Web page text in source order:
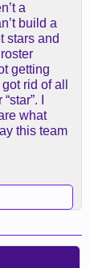
ayton.
and
missed
a
build a
stars and
getting
rid of all
I
what
this team